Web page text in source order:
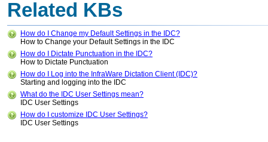
Related KBs
How do I Change my Default Settings in the IDC?
How to Change your Default Settings in the IDC
How do I Dictate Punctuation in the IDC?
How to Dictate Punctuation
How do I Log into the InfraWare Dictation Client (IDC)?
Starting and logging into the IDC
What do the IDC User Settings mean?
IDC User Settings
How do I customize IDC User Settings?
IDC User Settings